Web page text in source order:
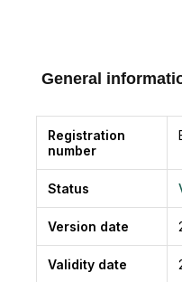
General
Registration
number
Status
Version date
Validity date